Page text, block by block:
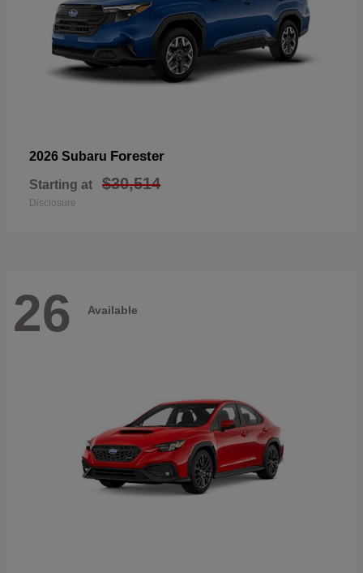
2026 Subaru Forester
Starting at $30,514
Disclosure
26 Available